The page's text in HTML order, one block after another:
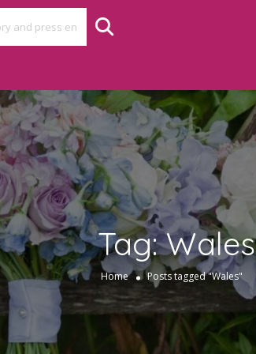
Tag:Wales
Home Posts tagged "Wales"